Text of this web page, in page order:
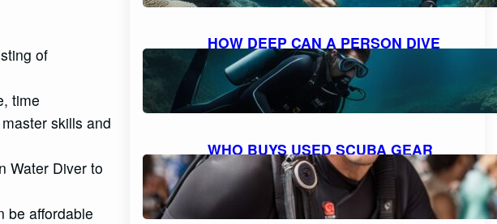
of
time
skills and
Water Diver to
be affordable
HOW DEEP CAN A PERSON DIVE
WITH SCUBA GEAR: THE MAXIMUM
DEPTH FOR DIVING
October 9, 2023
WHO BUYS USED SCUBA GEAR
NEAR ME: A GUIDE TO SELLING
YOUR GEAR
October 9, 2023